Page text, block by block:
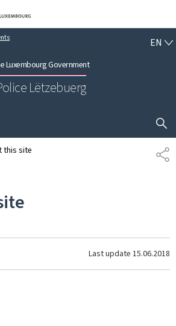
to main navigation
Go to content
Luxembourg Government
Lëtzebuerg
EN
SHOW
this site
Last update 15.06.2018